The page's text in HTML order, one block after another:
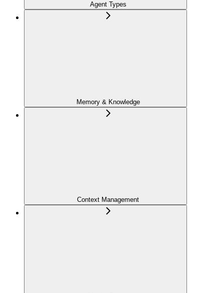
Agent Types
Memory & Knowledge
Context Management